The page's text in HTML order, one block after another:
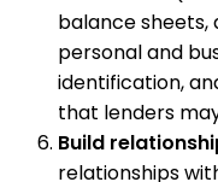
balance sheets,
personal and
identification,
that lenders
Build
relationships